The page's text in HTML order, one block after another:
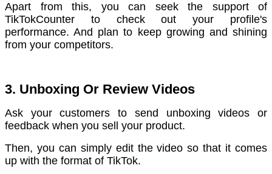
Apart from this, you can seek the support of
TikTokCounter to check out your profile's
performance. And plan to keep growing and shining
from your competitors.
3. Unboxing Or Review Videos
Ask your customers to send unboxing videos or
feedback when you sell your product.
Then, you can simply edit the video so that it comes
up with the format of TikTok.